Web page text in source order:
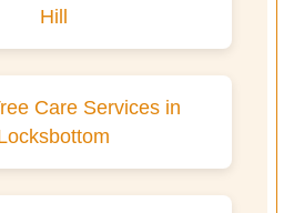
Hill
Care Services in